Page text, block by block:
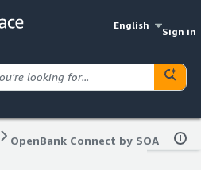
English
Sign in
OpenBank Connect by SOA